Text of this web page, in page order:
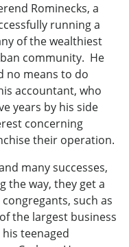
Rominecks, a
running a
of the wealthiest
community. He
no means to do
accountant, who
years by his side
concerning
their operation.
many successes,
the way, they get a
such as
the largest business
teenaged